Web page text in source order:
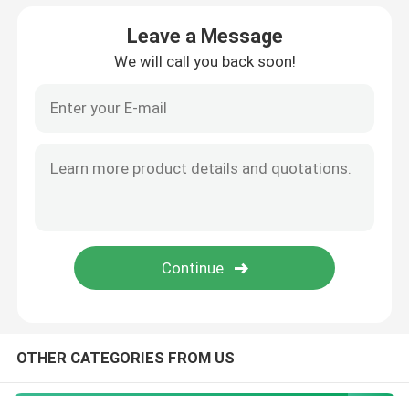
Leave a Message
We will call you back soon!
OTHER CATEGORIES FROM US